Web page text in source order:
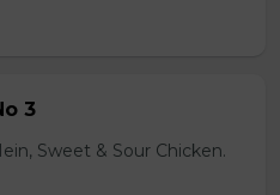
3
Sweet & Sour Chicken.